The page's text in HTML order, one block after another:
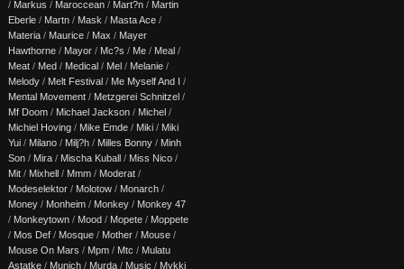
/ Markus / Maroccean / Mart?n / Martin
Eberle / Martn / Mask / Masta Ace /
Materia / Maurice / Max / Mayer
Hawthorne / Mayor / Mc?s / Me / Meal /
Meat / Med / Medical / Mel / Melanie /
Melody / Melt Festival / Me Myself And I /
Mental Movement / Metzgerei Schnitzel /
Mf Doom / Michael Jackson / Michel /
Michiel Hoving / Mike Emde / Miki / Miki
Yui / Milano / Milj?h / Milles Bonny / Minh
Son / Mira / Mischa Kuball / Miss Nico /
Mit / Mixhell / Mmm / Moderat /
Modeselektor / Molotow / Monarch /
Money / Monheim / Monkey / Monkey 47
/ Monkeytown / Mood / Mopete / Moppete
/ Mos Def / Mosque / Mother / Mouse /
Mouse On Mars / Mpm / Mtc / Mulatu
Astatke / Munich / Murda / Music / Mykki